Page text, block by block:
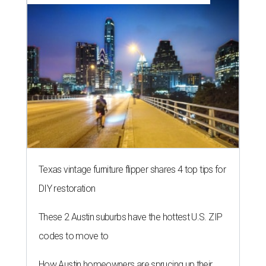
Texas vintage furniture flipper shares 4 top tips for
DIY restoration
These 2 Austin suburbs have the hottest U.S. ZIP
codes to move to